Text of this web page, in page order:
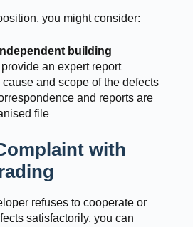
you might consider:
building
an expert report
and scope of the defects
and reports are
file
with
refuses to cooperate or
satisfactorily, you can